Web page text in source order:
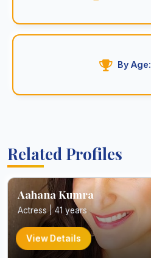
By Age:
Related Profiles
Aahana Kumra
Actress | 41 years
View Details